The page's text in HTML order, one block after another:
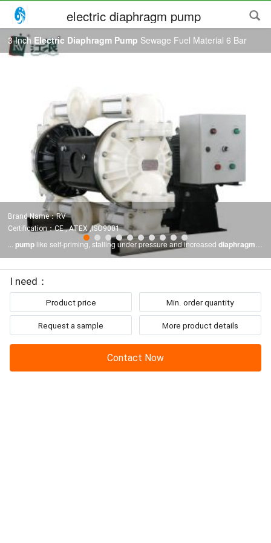
electric diaphragm pump
3 Inch Electric Diaphragm Pump Sewage Fuel Material 6 Bar
Brand Name：RV
Certification：CE , ATEX ,ISO9001
...pump like self-priming, stalling under pressure and increaseddiaphragm
life with the benefits of anelectric diaphragm pumplike energy cost savings,
reduced pulsation and increasedpumpcontrol. BENEFITS OF THE RV
ELECTRIC DIAPHRAGM PUMP
To: Jianglang Technology Co. Ltd.
I need：
Product price Min. order quantity
Request a sample More product details
Contact Now